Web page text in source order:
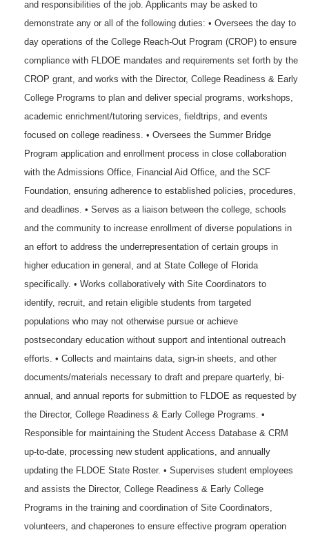
and responsibilities of the job. Applicants may be asked to
demonstrate any or all of the following duties: • Oversees the day to
day operations of the College Reach-Out Program (CROP) to ensure
compliance with FLDOE mandates and requirements set forth by the
CROP grant, and works with the Director, College Readiness & Early
College Programs to plan and deliver special programs, workshops,
academic enrichment/tutoring services, fieldtrips, and events
focused on college readiness. • Oversees the Summer Bridge
Program application and enrollment process in close collaboration
with the Admissions Office, Financial Aid Office, and the SCF
Foundation, ensuring adherence to established policies, procedures,
and deadlines. • Serves as a liaison between the college, schools
and the community to increase enrollment of diverse populations in
an effort to address the underrepresentation of certain groups in
higher education in general, and at State College of Florida
specifically. • Works collaboratively with Site Coordinators to
identify, recruit, and retain eligible students from targeted
populations who may not otherwise pursue or achieve
postsecondary education without support and intentional outreach
efforts. • Collects and maintains data, sign-in sheets, and other
documents/materials necessary to draft and prepare quarterly, bi-
annual, and annual reports for submittion to FLDOE as requested by
the Director, College Readiness & Early College Programs. •
Responsible for maintaining the Student Access Database & CRM
up-to-date, processing new student applications, and annually
updating the FLDOE State Roster. • Supervises student employees
and assists the Director, College Readiness & Early College
Programs in the training and coordination of Site Coordinators,
volunteers, and chaperones to ensure effective program operation